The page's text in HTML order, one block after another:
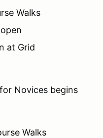
Walks
at Grid
Novices begins
Walks